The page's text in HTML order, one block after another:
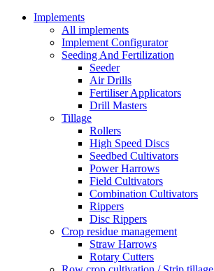
Implements
All implements
Implement Configurator
Seeding And Fertilization
Seeder
Air Drills
Fertiliser Applicators
Drill Masters
Tillage
Rollers
High Speed Discs
Seedbed Cultivators
Power Harrows
Field Cultivators
Combination Cultivators
Rippers
Disc Rippers
Crop residue management
Straw Harrows
Rotary Cutters